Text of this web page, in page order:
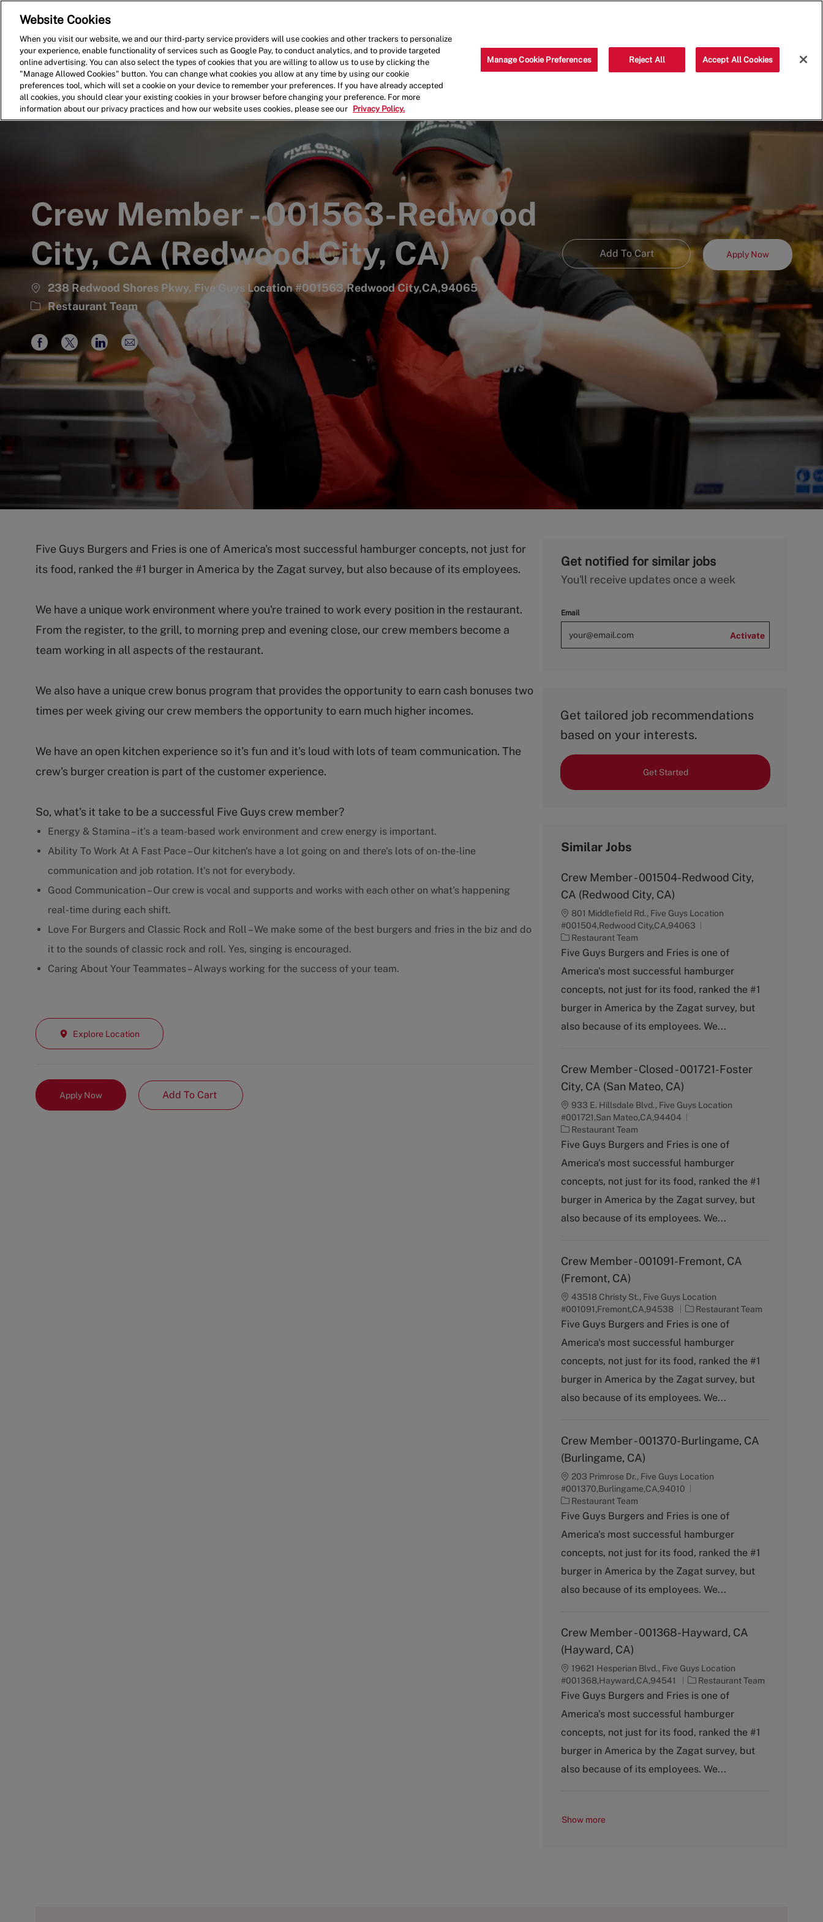
Crew Member - 001563-Redwood
City, CA (Redwood City, CA)
238 Redwood Shores Pkwy, Five Guys Location #001563,Redwood City,CA,94065
Category
Restaurant Team
Add To Cart Apply Now
Share
via
Facebook
Share
via
twitter
Share
via
LinkedIn
Share
via
email
Five Guys Burgers and Fries is one of America's most successful hamburger concepts, not just for
its food, ranked the #1 burger in America by the Zagat survey, but also because of its employees.
We have a unique work environment where you're trained to work every position in the restaurant.
From the register, to the grill, to morning prep and evening close, our crew members become a
team working in all aspects of the restaurant.
We also have a unique crew bonus program that provides the opportunity to earn cash bonuses two
times per week giving our crew members the opportunity to earn much higher incomes.
We have an open kitchen experience so it's fun and it's loud with lots of team communication. The
crew's burger creation is part of the customer experience.
So, what's it take to be a successful Five Guys crew member?
Energy & Stamina – it's a team-based work environment and crew energy is important.
Ability To Work At A Fast Pace – Our kitchen's have a lot going on and there's lots of on-the-line
communication and job rotation. It's not for everybody.
Good Communication – Our crew is vocal and supports and works with each other on what's happening
real-time during each shift.
Love For Burgers and Classic Rock and Roll – We make some of the best burgers and fries in the biz and do
it to the sounds of classic rock and roll. Yes, singing is encouraged.
Caring About Your Teammates – Always working for the success of your team.
Explore Location
Apply Now Add To Cart
Get notified for similar jobs
You'll receive updates once a week
Email
Activate
Get tailored job recommendations
based on your interests.
Get Started
Similar Jobs
Crew Member - 001504-Redwood City,
CA (Redwood City, CA)
801 Middlefield Rd., Five Guys Location
#001504,Redwood City,CA,94063
C
a
e
g
r
y
Restaurant Team
Five Guys Burgers and Fries is one of
America's most successful hamburger
concepts, not just for its food, ranked the #1
burger in America by the Zagat survey, but
also because of its employees. We...
Crew Member - Closed - 001721-Foster
City, CA (San Mateo, CA)
933 E. Hillsdale Blvd., Five Guys Location
#001721,San Mateo,CA,94404
C
a
e
g
r
y
Restaurant Team
Five Guys Burgers and Fries is one of
America's most successful hamburger
concepts, not just for its food, ranked the #1
burger in America by the Zagat survey, but
also because of its employees. We...
Crew Member - 001091-Fremont, CA
(Fremont, CA)
43518 Christy St., Five Guys Location
#001091,Fremont,CA,94538
C
a
e
g
r
y
Restaurant Team
Five Guys Burgers and Fries is one of
America's most successful hamburger
concepts, not just for its food, ranked the #1
burger in America by the Zagat survey, but
also because of its employees. We...
Crew Member - 001370-Burlingame, CA
(Burlingame, CA)
203 Primrose Dr., Five Guys Location
#001370,Burlingame,CA,94010
C
a
e
g
r
y
Restaurant Team
Five Guys Burgers and Fries is one of
America's most successful hamburger
concepts, not just for its food, ranked the #1
burger in America by the Zagat survey, but
also because of its employees. We...
Crew Member - 001368-Hayward, CA
(Hayward, CA)
19621 Hesperian Blvd., Five Guys Location
#001368,Hayward,CA,94541
C
a
e
g
r
y
Restaurant Team
Five Guys Burgers and Fries is one of
America's most successful hamburger
concepts, not just for its food, ranked the #1
burger in America by the Zagat survey, but
also because of its employees. We...
Show more
Website Cookies
When you visit our website, we and our third-party service providers will use cookies and other trackers to personalize
your experience, enable functionality of services such as Google Pay, to conduct analytics, and to provide targeted
online advertising. You can also select the types of cookies that you are willing to allow us to use by clicking the
"Manage Allowed Cookies" button. You can change what cookies you allow at any time by using our cookie
preferences tool, which will set a cookie on your device to remember your preferences. If you have already accepted
all cookies, you should clear your existing cookies in your browser before changing your preference. For more
information about our privacy practices and how our website uses cookies, please see our
Privacy Policy.
Manage Cookie Preferences Reject All Accept All Cookies